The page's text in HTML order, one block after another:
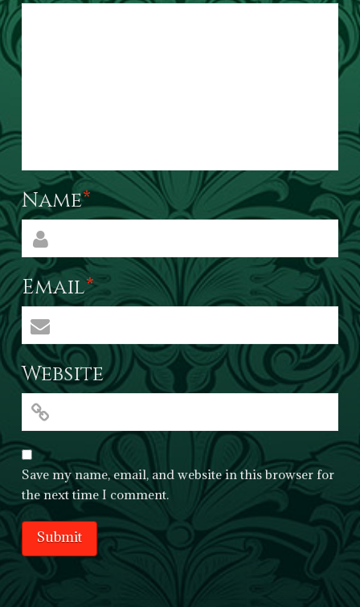
Name*
Email*
Website
Save my name, email, and website in this browser for
the next time I comment.